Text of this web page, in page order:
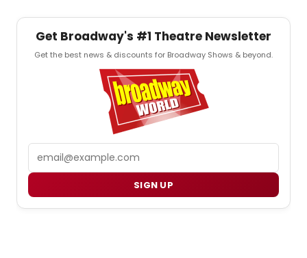
Get Broadway's #1 Theatre Newsletter
Get the best news & discounts for Broadway Shows & beyond.
SIGN UP